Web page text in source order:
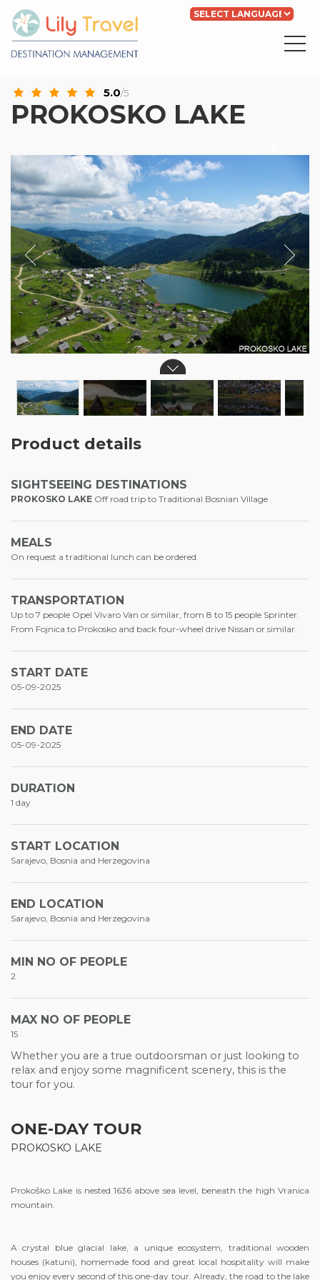
5.0/5
PROKOSKO LAKE
Product details
SIGHTSEEING DESTINATIONS
PROKOSKO LAKE Off road trip to Traditional Bosnian Village
MEALS
On request a traditional lunch can be ordered.
TRANSPORTATION
Up to 7 people Opel Vivaro Van or similar, from 8 to 15 people Sprinter.
From Fojnica to Prokosko and back four-wheel drive Nissan or similar.
START DATE
05-09-2025
END DATE
05-09-2025
DURATION
1 day
START LOCATION
Sarajevo, Bosnia and Herzegovina
END LOCATION
Sarajevo, Bosnia and Herzegovina
MIN NO OF PEOPLE
2
MAX NO OF PEOPLE
15
Whether you are a true outdoorsman or just looking to
relax and enjoy some magnificent scenery, this is the
tour for you.
ONE-DAY TOUR
PROKOSKO LAKE
Prokoško Lake is nested 1636 above sea level, beneath the high Vranica
mountain.
A crystal blue glacial lake, a unique ecosystem, traditional wooden
houses (katuni), homemade food and great local hospitality will make
you enjoy every second of this one-day tour. Already, the road to the lake